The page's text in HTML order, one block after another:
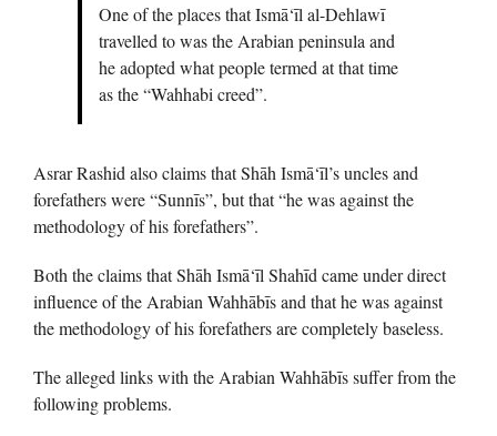
One of the places that Ismā‘īl al-Dehlawī
travelled to was the Arabian peninsula and
he adopted what people termed at that time
as the “Wahhabi creed”.
Asrar Rashid also claims that Shāh Ismā‘īl’s uncles and
forefathers were “Sunnīs”, but that “he was against the
methodology of his forefathers”.
Both the claims that Shāh Ismā‘īl Shahīd came under direct
influence of the Arabian Wahhābīs and that he was against
the methodology of his forefathers are completely baseless.
The alleged links with the Arabian Wahhābīs suffer from the
following problems.